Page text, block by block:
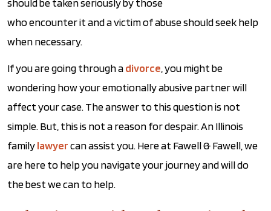
should be taken seriously by those
who encounter it and a victim of abuse should seek help
when necessary.
If you are going through adivorce , you might be
wondering how your emotionally abusive partner will
affect your case. The answer to this question is not
simple. But, this is not a reason for despair. An Illinois
familylawyercan assist you. Here at Fawell & Fawell, we
are here to help you navigate your journey and will do
the best we can to help.